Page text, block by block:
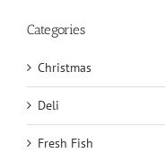
Categories
Christmas
Deli
Fresh Fish